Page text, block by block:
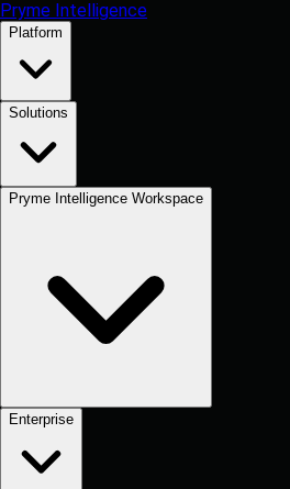
Pryme Intelligence
Platform
Solutions
Pryme Intelligence Workspace
Enterprise